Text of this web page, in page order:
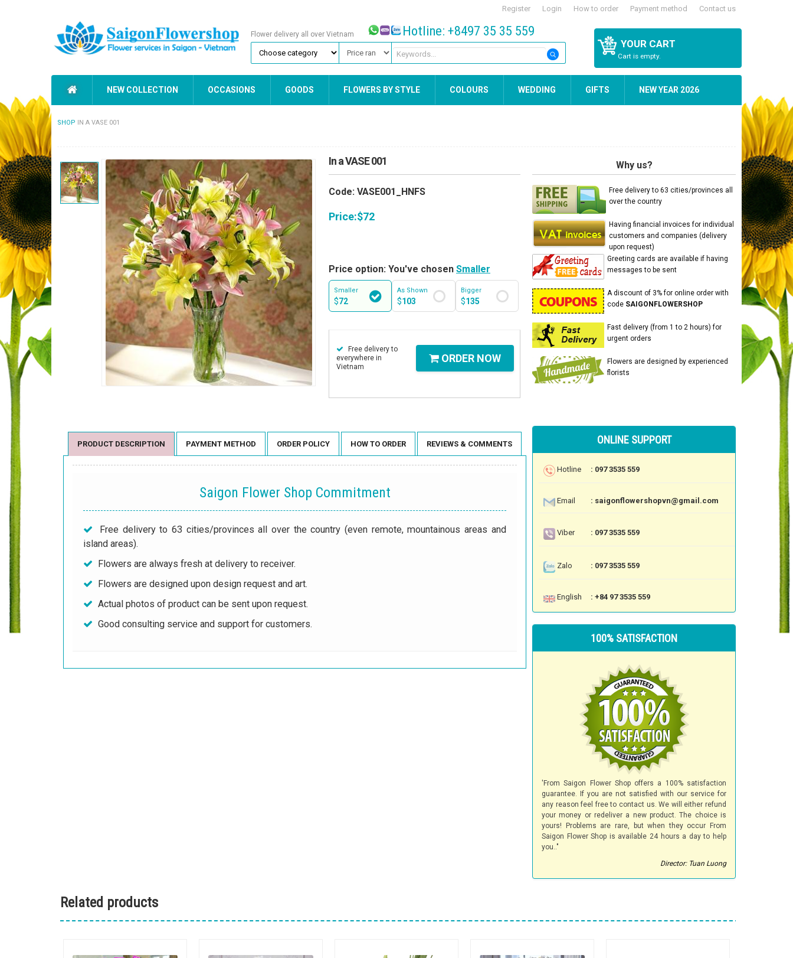
Register Login How to order Payment method Contact us
YOUR CART
Cart is empty.
Flower delivery all over Vietnam Hotline: +8497 35 35 559
NEW COLLECTION OCCASIONS GOODS FLOWERS BY STYLE COLOURS WEDDING GIFTS NEW YEAR 2026
SHOP IN A VASE 001
In a VASE 001
Code: VASE001_HNFS
Price:$72
Price option: You've chosen Smaller
Smaller
$72
As Shown
$103
Bigger
$135
Free delivery to
everywhere in
Vietnam
ORDER NOW
Why us?
Free delivery to 63 cities/provinces all
over the country
Having financial invoices for individual
customers and companies (delivery
upon request)
Greeting cards are available if having
messages to be sent
A discount of 3% for online order with
code SAIGONFLOWERSHOP
Fast delivery (from 1 to 2 hours) for
urgent orders
Flowers are designed by experienced
florists
PRODUCT DESCRIPTION PAYMENT METHOD ORDER POLICY HOW TO ORDER REVIEWS & COMMENTS
Saigon Flower Shop Commitment
Free delivery to 63 cities/provinces all over the country (even remote, mountainous areas and
island areas).
Flowers are always fresh at delivery to receiver.
Flowers are designed upon design request and art.
Actual photos of product can be sent upon request.
Good consulting service and support for customers.
ONLINE SUPPORT
Hotline : 097 3535 559
Email : saigonflowershopvn@gmail.com
Viber : 097 3535 559
Zalo : 097 3535 559
English : +84 97 3535 559
100% SATISFACTION
'From Saigon Flower Shop offers a 100% satisfaction
guarantee. If you are not satisfied with our service for
any reason feel free to contact us. We will either refund
your money or redeliver a new product. The choice is
yours! Problems are rare, but when they occur From
Saigon Flower Shop is available 24 hours a day to help
you.."
Director: Tuan Luong
Related products